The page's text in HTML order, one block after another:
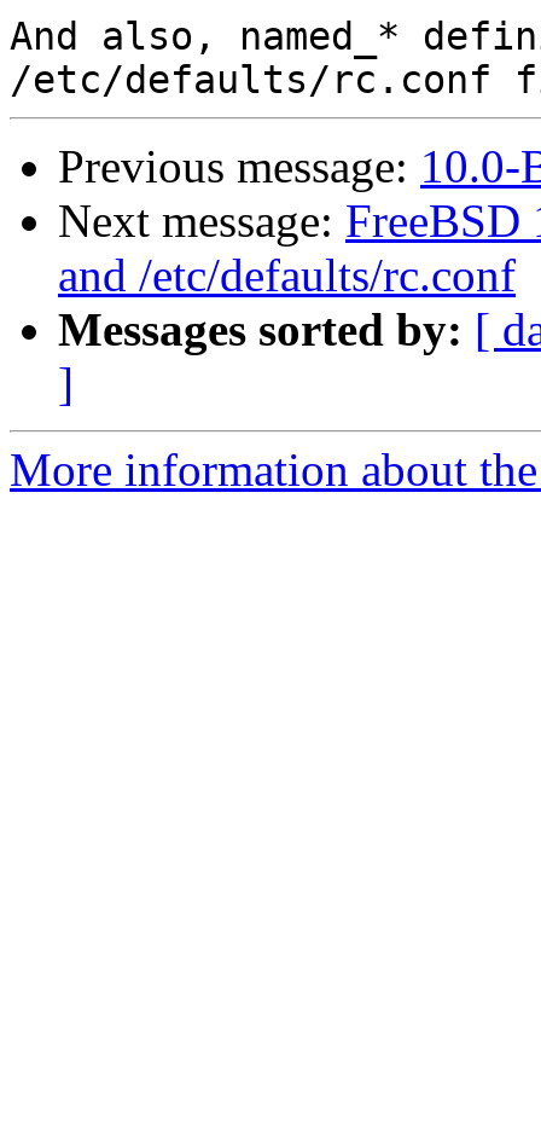
And also, named_*
Previous message: 10.0-
Next message: FreeBSD
and /etc/defaults/rc.conf
Messages sorted by: [
]
More information about